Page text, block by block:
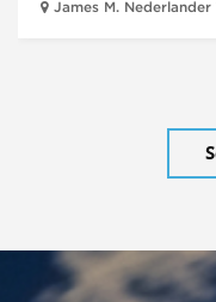
James M. Nederlander